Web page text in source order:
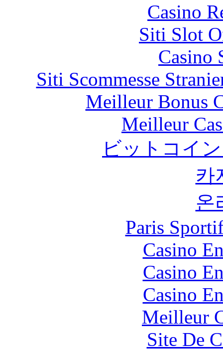
Casino
Siti Slot
Casino
Siti Scommesse
Meilleur Bonus
Meilleur
ビットコイ
카
온
Paris
Casino
Casino
Casino
Meilleur
Site De